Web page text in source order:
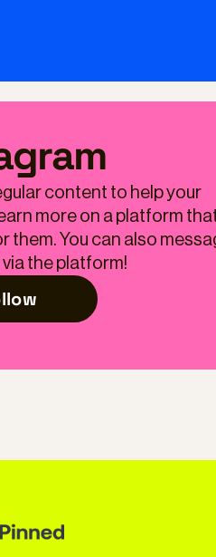
content to help your
more on a platform
them. You can also
the platform!